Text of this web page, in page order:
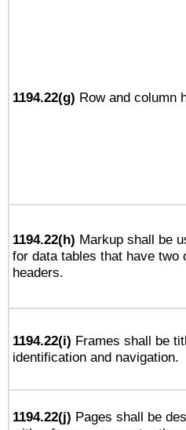
1194.22(g) Row and column
1194.22(h) Markup shall be
for data tables that have
headers.
1194.22(i) Frames shall be
identification and navigation.
1194.22(j) Pages shall be